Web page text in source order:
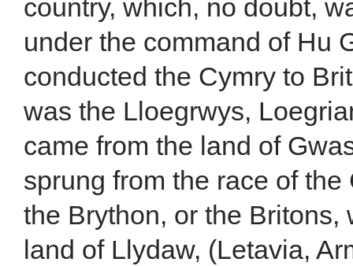
country, which, no doubt,
under the command of Hu
conducted the Cymry to
was the Lloegrwys,
came from the land of
sprung from the race of the
the Brython, or the Britons,
land of Llydaw, (Letavia,